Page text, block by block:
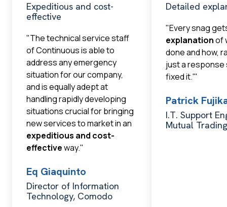
Expeditious and cost-
effective
"The technical service staff
of Continuous is able to
address any emergency
situation for our company,
and is equally adept at
handling rapidly developing
situations crucial for bringing
new services to market in an
expeditious and cost-
effectiveway."
Eq Giaquinto
Director of Information
Technology, Comodo
Detailed
"Every snag
explanationof
done and how,
just a response
fixed it.'"
Patrick
I.T. Support
Mutual Trading